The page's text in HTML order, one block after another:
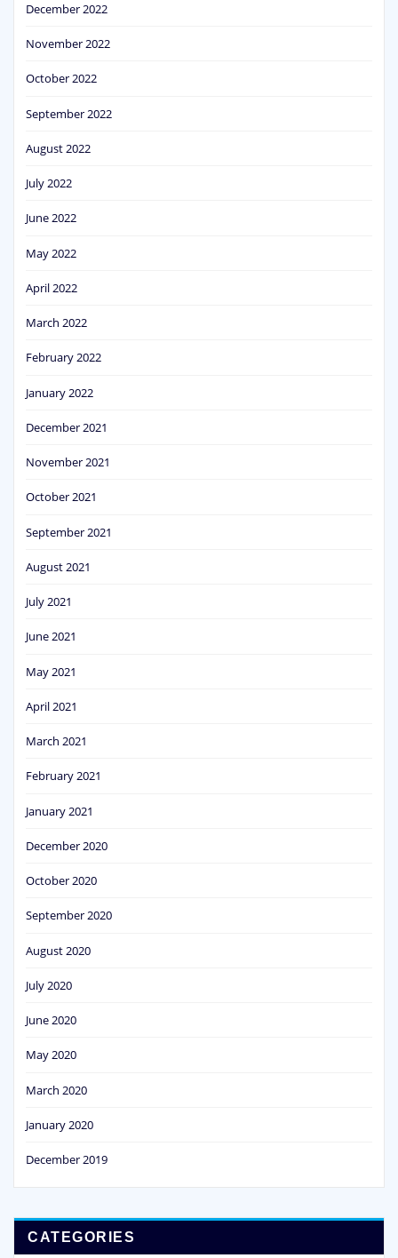
December 2022
November 2022
October 2022
September 2022
August 2022
July 2022
June 2022
May 2022
April 2022
March 2022
February 2022
January 2022
December 2021
November 2021
October 2021
September 2021
August 2021
July 2021
June 2021
May 2021
April 2021
March 2021
February 2021
January 2021
December 2020
October 2020
September 2020
August 2020
July 2020
June 2020
May 2020
March 2020
January 2020
December 2019
CATEGORIES